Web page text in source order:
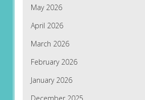
May 2026
April 2026
March 2026
February 2026
January 2026